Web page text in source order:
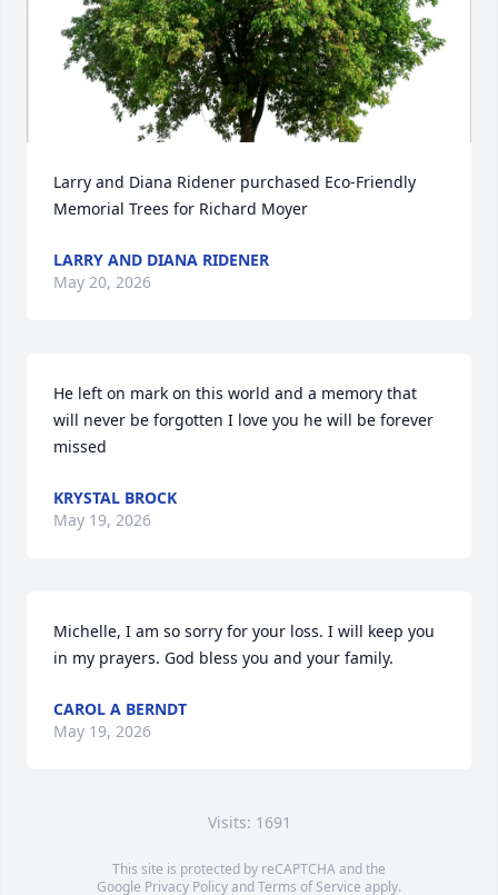
Larry and Diana Ridener purchased Eco-Friendly
Memorial Trees for Richard Moyer
LARRY AND DIANA RIDENER
May 20, 2026
He left on mark on this world and a memory that
will never be forgotten I love you he will be forever
missed
KRYSTAL BROCK
May 19, 2026
Michelle, I am so sorry for your loss. I will keep you
in my prayers. God bless you and your family.
CAROL A BERNDT
May 19, 2026
Visits: 1691
This site is protected by reCAPTCHA and the
Google Privacy PolicyandTerms of Service apply.